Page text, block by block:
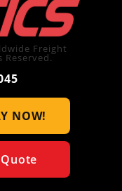
Freight
Reserved.
NOW!